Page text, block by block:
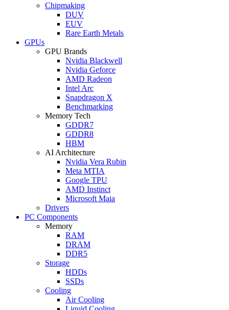
Chipmaking
DUV
EUV
Rare Earth Metals
GPUs
GPU Brands
Nvidia Blackwell
Nvidia Geforce
AMD Radeon
Intel Arc
Snapdragon X
Benchmarking
Memory Tech
GDDR7
GDDR8
HBM
AI Architecture
Nvidia Vera Rubin
Meta MTIA
Google TPU
AMD Instinct
Microsoft Maia
Drivers
PC Components
Memory
RAM
DRAM
DDR5
Storage
HDDs
SSDs
Cooling
Air Cooling